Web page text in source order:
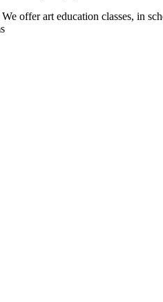
offer art education classes, in